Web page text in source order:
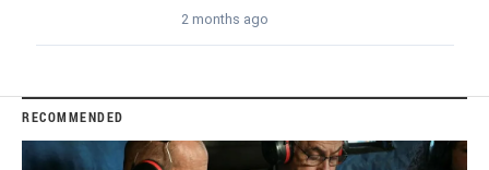
2 months ago
RECOMMENDED